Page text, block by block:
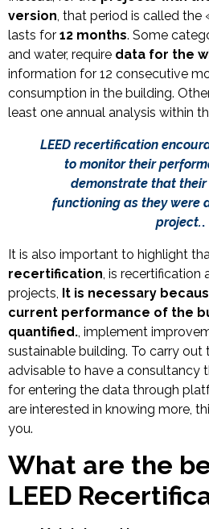
version, that period is called the
lasts for 12 months. Some
and water, require data for the
information for 12 consecutive
consumption in the building.
least one annual analysis within
LEED recertification
to monitor their
demonstrate that
functioning as they were
project..
It is also important to highlight
recertification, is recertification
projects, It is necessary
current performance of the
quantified., implement
sustainable building. To carry out
advisable to have a consultancy
for entering the data through
are interested in knowing more,
you.
What are the
LEED